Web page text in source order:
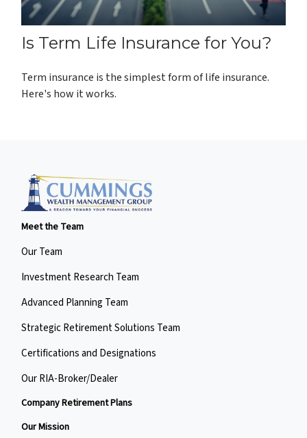
Is Term Life Insurance for You?
Term insurance is the simplest form of life insurance.
Here's how it works.
Meet the Team
Our Team
Investment Research Team
Advanced Planning Team
Strategic Retirement Solutions Team
Certifications and Designations
Our RIA-Broker/Dealer
Company Retirement Plans
Our Mission